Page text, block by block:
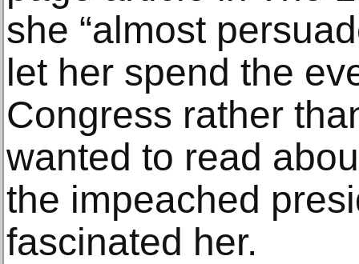
she “almost
let her spend the
Congress rather
wanted to read
the impeached
fascinated her.